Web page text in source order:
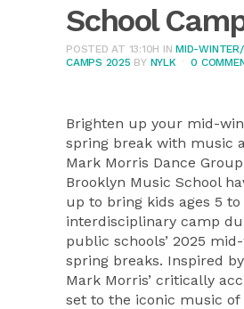
School
POSTED AT 13:10H INMID-
CAMPS 2025 BY NYLK 0
Brighten up your mid-
spring break with music
Mark Morris Dance
Brooklyn Music School
up to bring kids ages 5 to
interdisciplinary camp
public schools’ 2025
spring breaks. Inspired
Mark Morris’ critically
set to the iconic music of